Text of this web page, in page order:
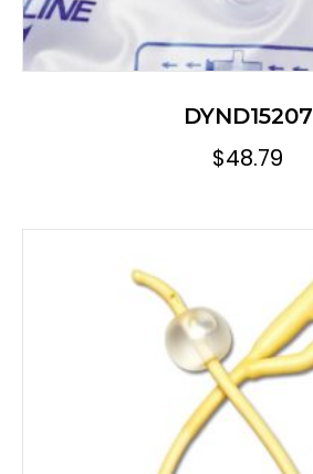
DYND15207
$48.79